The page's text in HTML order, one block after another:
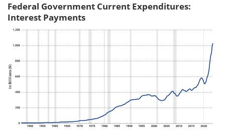
Federal Government Current Expenditures:
Interest Payments